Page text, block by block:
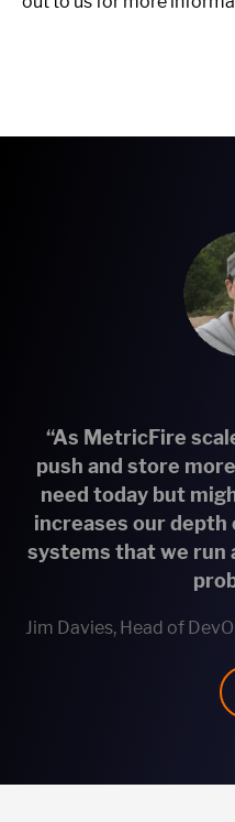
“As MetricFire
push and store
need today but
increases our
systems that we run
Jim Davies, Head of